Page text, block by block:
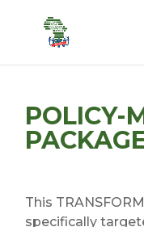
POLICY-
This
specifically